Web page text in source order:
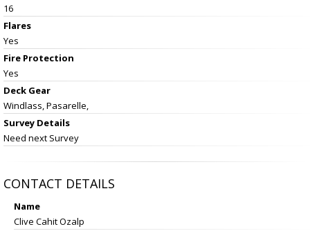
16
Flares
Yes
Fire Protection
Yes
Deck Gear
Windlass, Pasarelle,
Survey Details
Need next Survey
CONTACT DETAILS
Name
Clive Cahit Ozalp